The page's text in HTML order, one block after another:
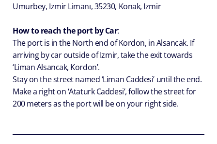
Umurbey, Izmir Limanı, 35230, Konak, Izmir
How to reach the port by Car:
The port is in the North end of Kordon, in Alsancak. If
arriving by car outside of Izmir, take the exit towards
‘Liman Alsancak, Kordon’.
Stay on the street named ‘Liman Caddesi’ until the end.
Make a right on ‘Ataturk Caddesi’, follow the street for
200 meters as the port will be on your right side.